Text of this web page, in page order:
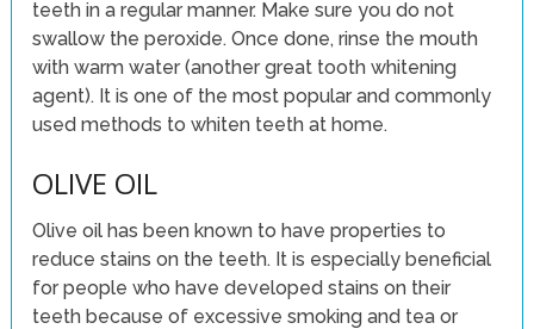
teeth in a regular manner. Make sure you do not
swallow the peroxide. Once done, rinse the mouth
with warm water (another great tooth whitening
agent). It is one of the most popular and commonly
used methods to whiten teeth at home.
OLIVE OIL
Olive oil has been known to have properties to
reduce stains on the teeth. It is especially beneficial
for people who have developed stains on their
teeth because of excessive smoking and tea or